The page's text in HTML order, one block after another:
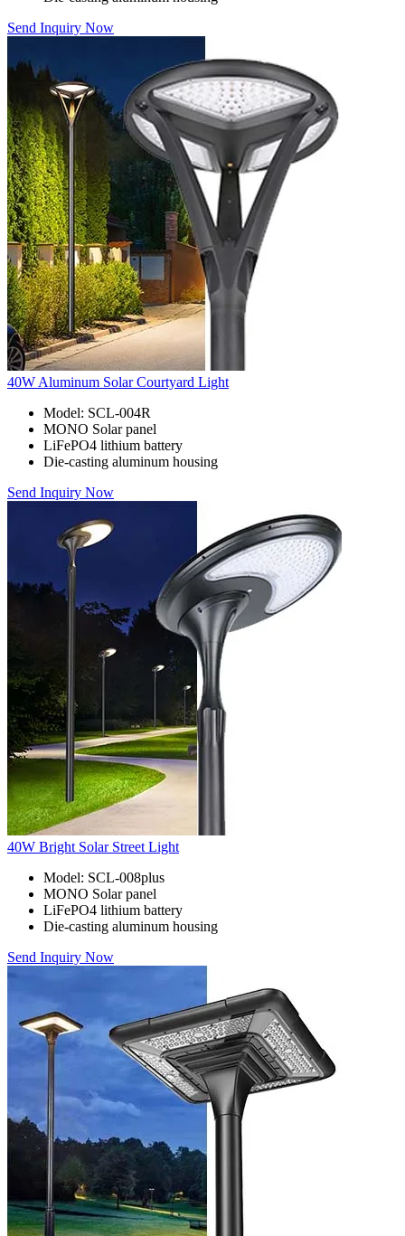
Send Inquiry Now
40W Aluminum Solar Courtyard Light
Model: SCL-004R
MONO Solar panel
LiFePO4 lithium battery
Die-casting aluminum housing
Send Inquiry Now
40W Bright Solar Street Light
Model: SCL-008plus
MONO Solar panel
LiFePO4 lithium battery
Die-casting aluminum housing
Send Inquiry Now